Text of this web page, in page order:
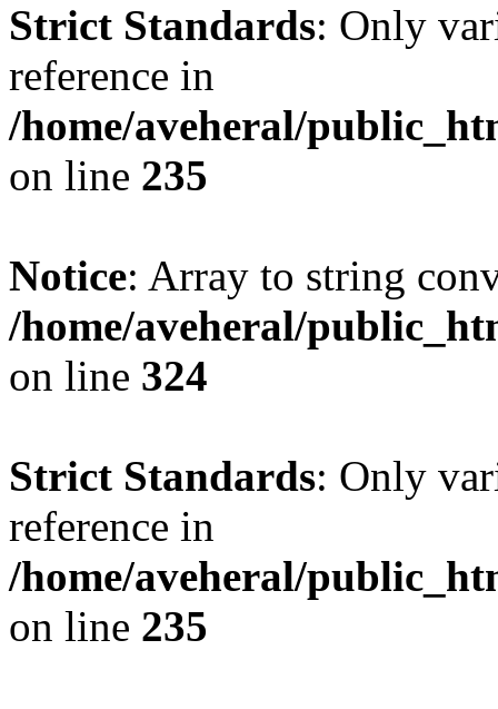
Strict Standards: Only
reference in
/home/aveheral/
on line 235
Notice: Array to string
/home/aveheral/
on line 324
Strict Standards: Only
reference in
/home/aveheral/
on line 235